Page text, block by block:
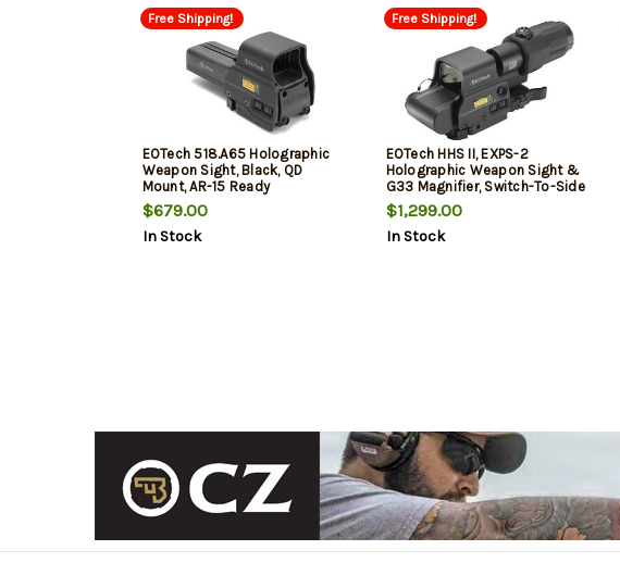
Free Shipping!
EOTech 518.A65 Holographic
Weapon Sight, Black, QD
Mount, AR-15 Ready
$679.00
In Stock
Free Shipping!
EOTech HHS II, EXPS-2
Holographic Weapon Sight &
G33 Magnifier, Switch-To-Side
Mount Black
$1,299.00
In Stock